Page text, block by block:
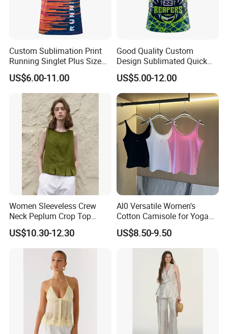
Custom Sublimation Print
Running Singlet Plus Size
Sports Vest
US$6.00-11.00
Good Quality Custom
Design Sublimated Quick
Dry Running Marathon Tank
Top Singlet
US$5.00-12.00
Women Sleeveless Crew
Neck Peplum Crop Top
Pleated Hem Loose Casual
Blouse Top
US$10.30-12.30
Al0 Versatile Women's
Cotton Camisole for Yoga
and Everyday Wear
US$8.50-9.50